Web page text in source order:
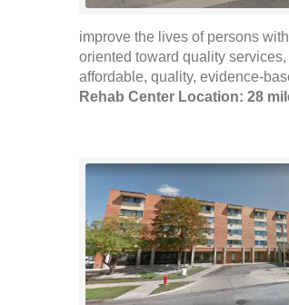
improve the lives of persons
oriented toward quality
affordable, quality, evidence-
Rehab Center Location: 28